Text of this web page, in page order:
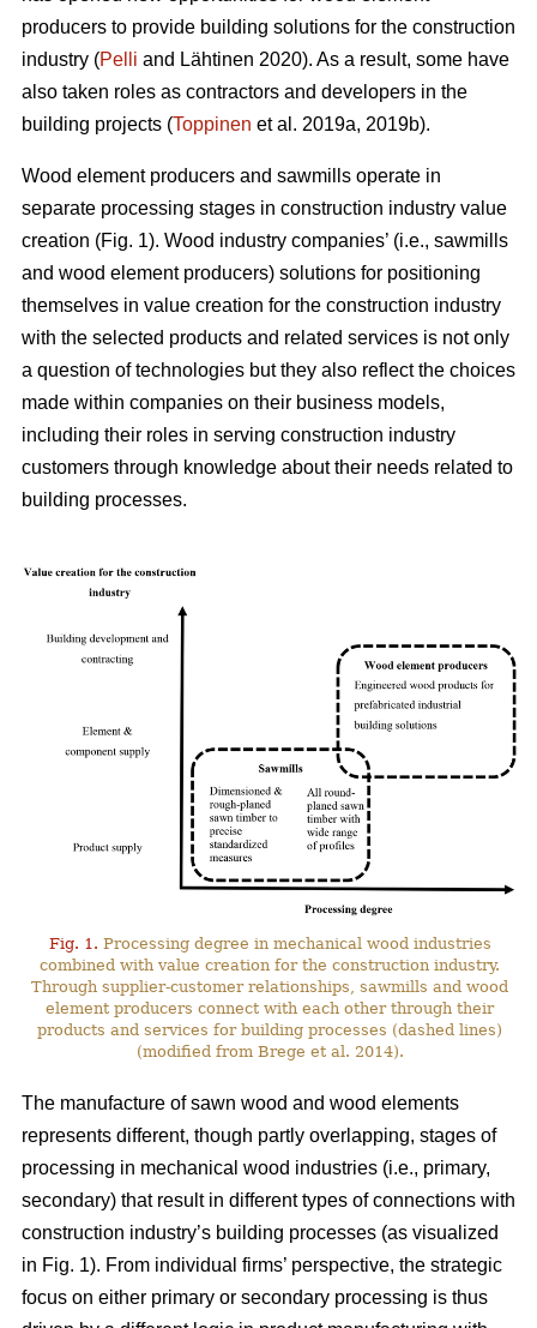
producers to provide building solutions for the construction
industry (Pelli and Lähtinen 2020). As a result, some have
also taken roles as contractors and developers in the
building projects (Toppinen et al. 2019a, 2019b).
Wood element producers and sawmills operate in
separate processing stages in construction industry value
creation (Fig. 1). Wood industry companies’ (i.e., sawmills
and wood element producers) solutions for positioning
themselves in value creation for the construction industry
with the selected products and related services is not only
a question of technologies but they also reflect the choices
made within companies on their business models,
including their roles in serving construction industry
customers through knowledge about their needs related to
building processes.
Fig. 1. Processing degree in mechanical wood industries
combined with value creation for the construction industry.
Through supplier-customer relationships, sawmills and wood
element producers connect with each other through their
products and services for building processes (dashed lines)
(modified from Brege et al. 2014).
The manufacture of sawn wood and wood elements
represents different, though partly overlapping, stages of
processing in mechanical wood industries (i.e., primary,
secondary) that result in different types of connections with
construction industry’s building processes (as visualized
in Fig. 1). From individual firms’ perspective, the strategic
focus on either primary or secondary processing is thus